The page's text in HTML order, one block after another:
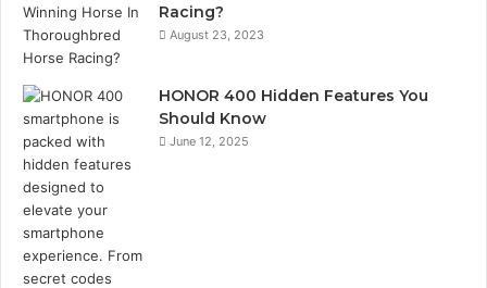
Racing?
August 23, 2023
HONOR 400 Hidden Features You
Should Know
June 12, 2025